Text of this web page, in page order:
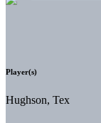
Player(s)
Hughson, Tex